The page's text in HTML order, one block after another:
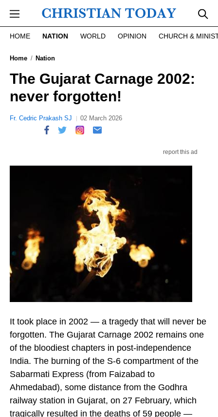
HOME NATION WORLD OPINION CHURCH &
Home Nation
The Gujarat Carnage 2002:
never forgotten!
Fr. Cedric Prakash SJ 02 March 2026
It took place in 2002 — a tragedy that will never be
forgotten. The Gujarat Carnage 2002 remains one
of the bloodiest chapters in post-independence
India. The burning of the S-6 compartment of the
Sabarmati Express (from Faizabad to
Ahmedabad), some distance from the Godhra
railway station in Gujarat, on 27 February, which